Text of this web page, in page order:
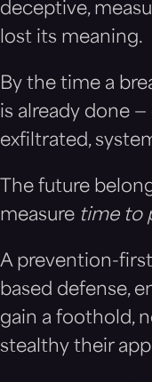
deceptive,
lost its meaning.
By the time a
is already done
exfiltrated,
The future
measure time to
A prevention-
based defense,
gain a foothold,
stealthy their